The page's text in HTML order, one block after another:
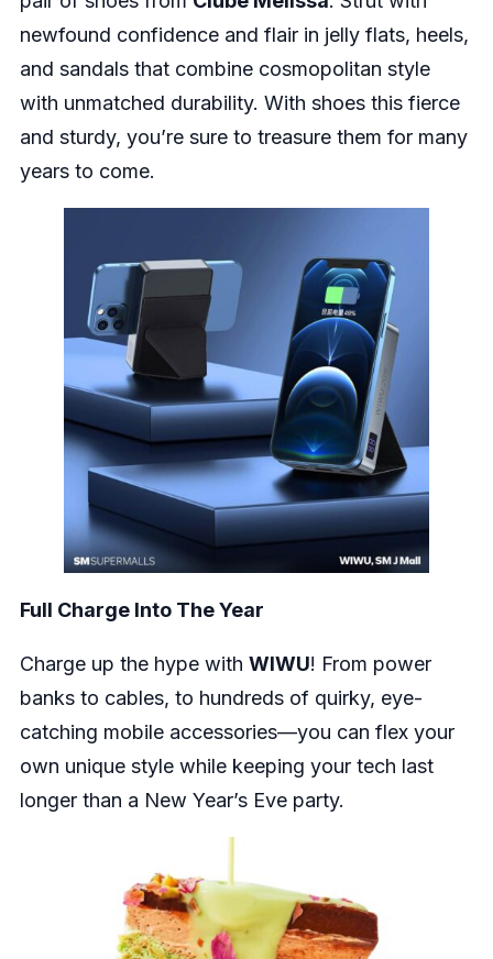
newfound confidence and flair in jelly flats, heels,
and sandals that combine cosmopolitan style
with unmatched durability. With shoes this fierce
and sturdy, you’re sure to treasure them for many
years to come.
Full Charge Into The Year
Charge up the hype with WIWU! From power
banks to cables, to hundreds of quirky, eye-
catching mobile accessories—you can flex your
own unique style while keeping your tech last
longer than a New Year’s Eve party.